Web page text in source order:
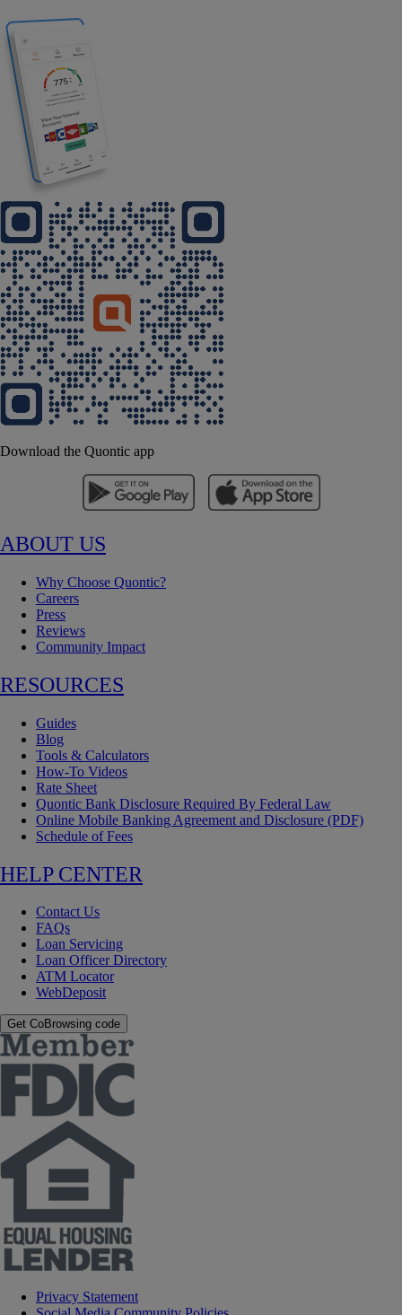
Download the Quontic app
ABOUT US
Why Choose Quontic?
Careers
Press
Reviews
Community Impact
RESOURCES
Guides
Blog
Tools & Calculators
How-To Videos
Rate Sheet
Quontic Bank Disclosure Required By Federal Law
Online Mobile Banking Agreement and Disclosure (PDF)
Schedule of Fees
HELP CENTER
Contact Us
FAQs
Loan Servicing
Loan Officer Directory
ATM Locator
WebDeposit
Get CoBrowsing code
Privacy Statement